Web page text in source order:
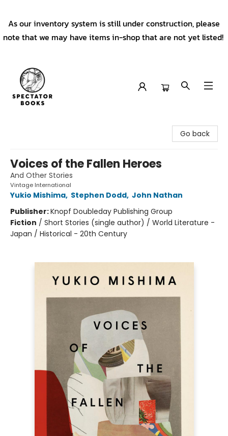
As our inventory system is still under construction, please
note that we may have items in-shop that are not yet listed!
Go back
Voices of the Fallen Heroes
And Other Stories
Vintage International
Yukio Mishima, Stephen Dodd, John Nathan
Publisher:Knopf Doubleday Publishing Group
Fiction / Short Stories (single author) / World Literature -
Japan / Historical - 20th Century